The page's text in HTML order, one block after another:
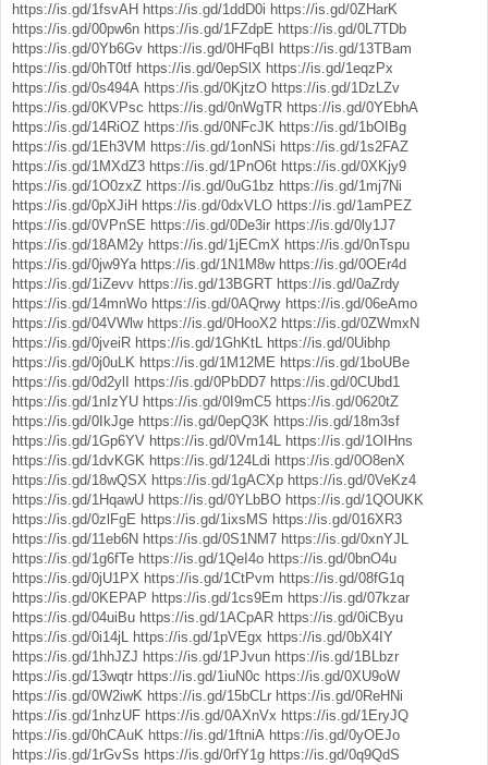
https://is.gd/1fsvAH https://is.gd/1ddD0i https://is.gd/0ZHarK
https://is.gd/00pw6n https://is.gd/1FZdpE https://is.gd/0L7TDb
https://is.gd/0Yb6Gv https://is.gd/0HFqBI
https://is.gd/13TBam
https://is.gd/0hT0tf https://is.gd/0epSlX https://is.gd/1eqzPx
https://is.gd/0s494A https://is.gd/0KjtzO https://is.gd/1DzLZv
https://is.gd/0KVPsc https://is.gd/0nWgTR https://is.gd/0YEbhA
https://is.gd/14RiOZ https://is.gd/0NFcJK https://is.gd/1bOIBg
https://is.gd/1Eh3VM https://is.gd/1onNSi https://is.gd/1s2FAZ
https://is.gd/1MXdZ3 https://is.gd/1PnO6t https://is.gd/0XKjy9
https://is.gd/1O0zxZ https://is.gd/0uG1bz https://is.gd/1mj7Ni
https://is.gd/0pXJiH https://is.gd/0dxVLO https://is.gd/1amPEZ
https://is.gd/0VPnSE https://is.gd/0De3ir https://is.gd/0ly1J7
https://is.gd/18AM2y https://is.gd/1jECmX https://is.gd/0nTspu
https://is.gd/0jw9Ya https://is.gd/1N1M8w https://is.gd/0OEr4d
https://is.gd/1iZevv https://is.gd/13BGRT https://is.gd/0aZrdy
https://is.gd/14mnWo https://is.gd/0AQrwy https://is.gd/06eAmo
https://is.gd/04VWlw https://is.gd/0HooX2 https://is.gd/0ZWmxN
https://is.gd/0jveiR https://is.gd/1GhKtL https://is.gd/0Uibhp
https://is.gd/0j0uLK https://is.gd/1M12ME https://is.gd/1boUBe
https://is.gd/0d2ylI
https://is.gd/0PbDD7 https://is.gd/0CUbd1
https://is.gd/1nIzYU https://is.gd/0I9mC5 https://is.gd/0620tZ
https://is.gd/0IkJge https://is.gd/0epQ3K https://is.gd/18m3sf
https://is.gd/1Gp6YV https://is.gd/0Vm14L https://is.gd/1OIHns
https://is.gd/1dvKGK https://is.gd/124Ldi https://is.gd/0O8enX
https://is.gd/18wQSX https://is.gd/1gACXp https://is.gd/0VeKz4
https://is.gd/1HqawU https://is.gd/0YLbBO https://is.gd/1QOUKK
https://is.gd/0zlFgE https://is.gd/1ixsMS https://is.gd/016XR3
https://is.gd/11eb6N https://is.gd/0S1NM7 https://is.gd/0xnYJL
https://is.gd/1g6fTe https://is.gd/1QeI4o https://is.gd/0bnO4u
https://is.gd/0jU1PX https://is.gd/1CtPvm https://is.gd/08fG1q
https://is.gd/0KEPAP https://is.gd/1cs9Em https://is.gd/07kzar
https://is.gd/04uiBu https://is.gd/1ACpAR https://is.gd/0iCByu
https://is.gd/0i14jL https://is.gd/1pVEgx https://is.gd/0bX4IY
https://is.gd/1hhJZJ https://is.gd/1PJvun https://is.gd/1BLbzr
https://is.gd/13wqtr https://is.gd/1iuN0c https://is.gd/0XU9oW
https://is.gd/0W2iwK https://is.gd/15bCLr https://is.gd/0ReHNi
https://is.gd/1nhzUF https://is.gd/0AXnVx https://is.gd/1EryJQ
https://is.gd/0hCAuK https://is.gd/1ftniA https://is.gd/0yOEJo
https://is.gd/1rGvSs https://is.gd/0rfY1g https://is.gd/0q9QdS